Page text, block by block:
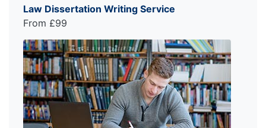
Law Dissertation Writing Service
From £99